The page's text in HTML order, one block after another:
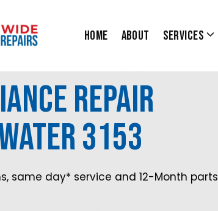
Home About Services
Repair
3153
same day* service and 12-Month parts